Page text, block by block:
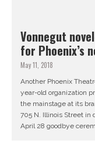
Vonnegut
for Phoenix’s
May 11, 2018
Another Phoenix
year-old organization
the mainstage at its
705 N. Illinois Street in
April 28 goodbye